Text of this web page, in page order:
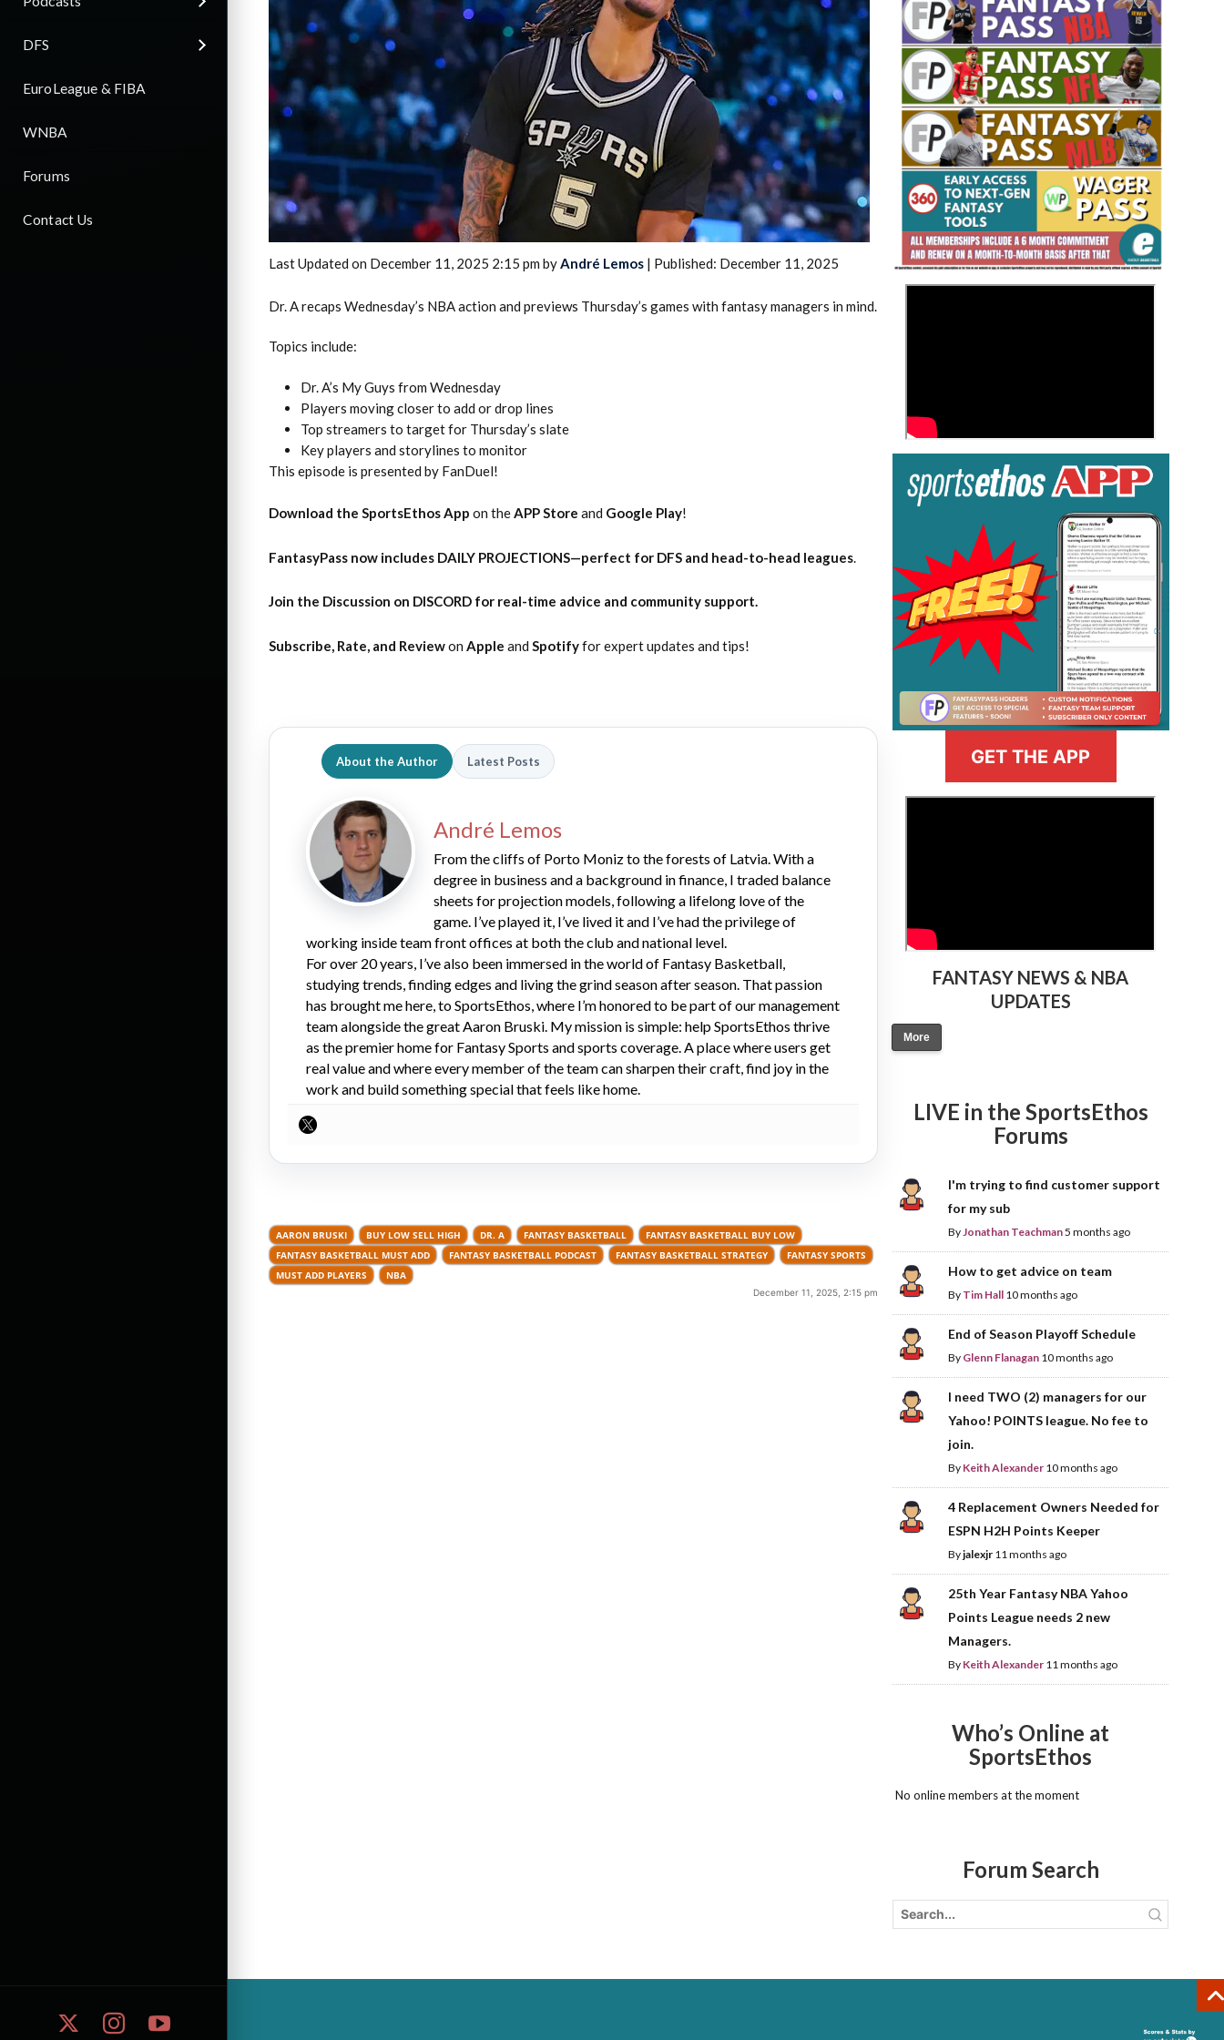
DFS
EuroLeague & FIBA
WNBA
Forums
Contact Us
2026 SportsEthos Free Agent
Rankings by Aaron Bruski
Fantasy Basketball Bruski 150
Waiver Wire Report: Week 23
Last Updated on December 11, 2025 2:15 pm byAndré Lemos | Published: December 11, 2025
Dr. A recaps Wednesday’s NBA action and previews Thursday’s games with fantasy managers in mind.
Topics include:
Dr. A’s My Guys from Wednesday
Players moving closer to add or drop lines
Top streamers to target for Thursday’s slate
Key players and storylines to monitor
This episode is presented by FanDuel!
Download the SportsEthos App on theAPP Store and Google Play!
FantasyPass now includes DAILY PROJECTIONS—perfect for DFS and head-to-head leagues
Join the Discussion on DISCORD for real-time advice and community support.
Subscribe, Rate, and Reviewon Apple and Spotifyfor expert updates and tips!
About the Author Latest Posts
André Lemos
From the cliffs of Porto Moniz to the forests of Latvia. With a
degree in business and a background in finance, I traded balance
sheets for projection models, following a lifelong love of the
game. I’ve played it, I’ve lived it and I’ve had the privilege of
working inside team front offices at both the club and national level.
For over 20 years, I’ve also been immersed in the world of Fantasy Basketball,
studying trends, finding edges and living the grind season after season. That passion
has brought me here, to SportsEthos, where I’m honored to be part of our management
team alongside the great Aaron Bruski. My mission is simple: help SportsEthos thrive
as the premier home for Fantasy Sports and sports coverage. A place where users get
real value and where every member of the team can sharpen their craft, find joy in the
work and build something special that feels like home.
AARON BRUSKI BUY LOW SELL HIGH DR. A FANTASY BASKETBALL
FANTASY BASKETBALL BUY LOW
FANTASY BASKETBALL MUST ADD
FANTASY BASKETBALL PODCAST FANTASY BASKETBALL STRATEGY
FANTASY SPORTS
MUST ADD PLAYERS
NBA
December 11, 2025, 2:15 pm
GET THE APP
FANTASY NEWS & NBA
UPDATES
More
LIVE in the SportsEthos
Forums
I'm trying to find customer support
for my sub
ByJonathan Teachman5 months ago
How to get advice on team
By Tim Hall 10 months ago
End of Season Playoff Schedule
By Glenn Flanagan 10 months ago
I need TWO (2) managers for our
Yahoo! POINTS league. No fee to
join.
By Keith Alexander 10 months ago
4 Replacement Owners Needed for
ESPN H2H Points Keeper
Byjalexjr 11 months ago
25th Year Fantasy NBA Yahoo
Points League needs 2 new
Managers.
By Keith Alexander 11 months ago
Who’s Online at
SportsEthos
No online members at the moment
Forum Search